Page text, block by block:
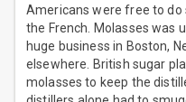
Americans were free to
the French. Molasses was
huge business in Boston,
elsewhere. British sugar
molasses to keep the